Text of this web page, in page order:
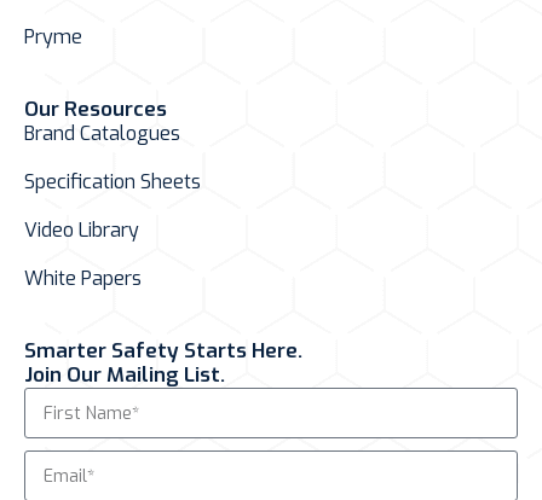
Pryme
Our Resources
Brand Catalogues
Specification Sheets
Video Library
White Papers
Smarter Safety Starts Here.
Join Our Mailing List.